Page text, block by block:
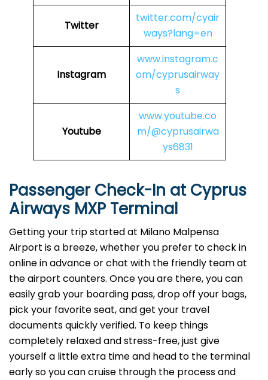
Twitter
twitter.com/cyair
ways?lang=en
Instagram
www.instagram.c
om/cyprusairway
s
Youtube
www.youtube.co
m/@cyprusairwa
ys6831
Passenger Check-In at Cyprus
Airways MXP Terminal
Getting your trip started at Milano Malpensa
Airport is a breeze, whether you prefer to check in
online in advance or chat with the friendly team at
the airport counters. Once you are there, you can
easily grab your boarding pass, drop off your bags,
pick your favorite seat, and get your travel
documents quickly verified. To keep things
completely relaxed and stress-free, just give
yourself a little extra time and head to the terminal
early so you can cruise through the process and